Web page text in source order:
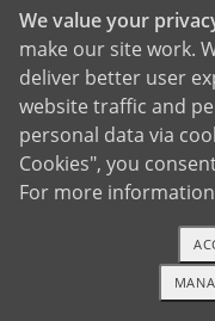
1-800-ADOPTION
We value your
make our site work.
deliver better user
website traffic and
personal data via
Cookies", you
For more